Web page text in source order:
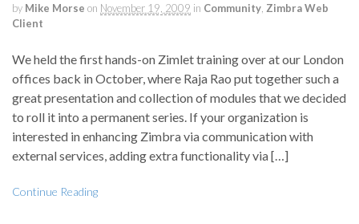
by Mike Morse on November 19, 2009 in Community Zimbra Web
Client
We held the first hands-on Zimlet training over at our London
offices back in October, where Raja Rao put together such a
great presentation and collection of modules that we decided
to roll it into a permanent series. If your organization is
interested in enhancing Zimbra via communication with
external services, adding extra functionality via […]
Continue Reading